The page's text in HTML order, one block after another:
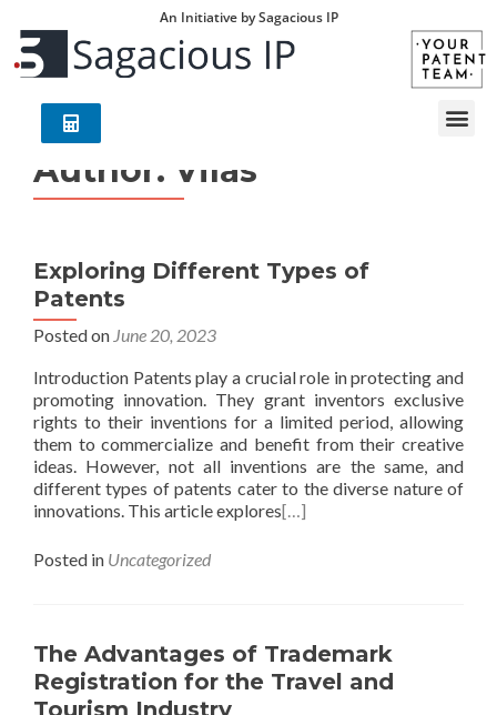
An Initiative by Sagacious IP
Author: Vilas
Exploring Different Types of
Patents
Posted on June 20, 2023
Introduction Patents play a crucial role in protecting and
promoting innovation. They grant inventors exclusive
rights to their inventions for a limited period, allowing
them to commercialize and benefit from their creative
ideas. However, not all inventions are the same, and
different types of patents cater to the diverse nature of
innovations. This article explores[…]
Posted in Uncategorized
The Advantages of Trademark
Registration for the Travel and
Tourism Industry